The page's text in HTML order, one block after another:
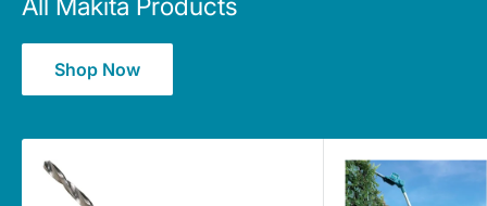
All Makita Products
Shop Now